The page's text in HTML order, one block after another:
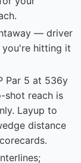
— driver
you're hitting it
Par 5 at 536y
reach is
Layup to
distance